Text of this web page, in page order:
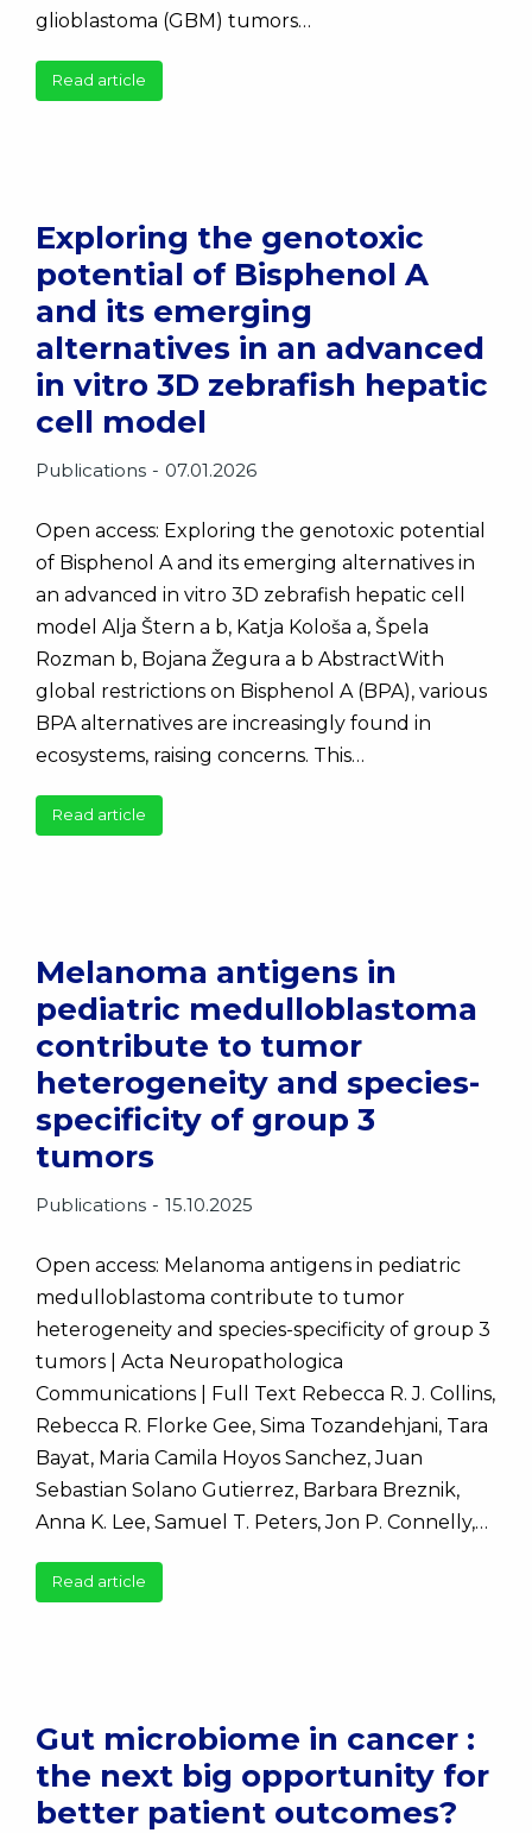
glioblastoma (GBM) tumors…
Read article
Exploring the genotoxic
potential of Bisphenol A
and its emerging
alternatives in an advanced
in vitro 3D zebrafish hepatic
cell model
Publications 07.01.2026
Open access: Exploring the genotoxic potential
of Bisphenol A and its emerging alternatives in
an advanced in vitro 3D zebrafish hepatic cell
model Alja Štern a b, Katja Kološa a, Špela
Rozman b, Bojana Žegura a b AbstractWith
global restrictions on Bisphenol A (BPA), various
BPA alternatives are increasingly found in
ecosystems, raising concerns. This…
Read article
Melanoma antigens in
pediatric medulloblastoma
contribute to tumor
heterogeneity and species-
specificity of group 3
tumors
Publications 15.10.2025
Open access: Melanoma antigens in pediatric
medulloblastoma contribute to tumor
heterogeneity and species-specificity of group 3
tumors | Acta Neuropathologica
Communications | Full Text Rebecca R. J. Collins,
Rebecca R. Florke Gee, Sima Tozandehjani, Tara
Bayat, Maria Camila Hoyos Sanchez, Juan
Sebastian Solano Gutierrez, Barbara Breznik,
Anna K. Lee, Samuel T. Peters, Jon P. Connelly,…
Read article
Gut microbiome in cancer :
the next big opportunity for
better patient outcomes?